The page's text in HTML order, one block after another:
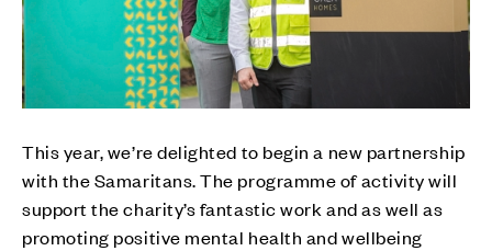
This year, we’re delighted to begin a new partnership
with the Samaritans. The programme of activity will
support the charity’s fantastic work and as well as
promoting positive mental health and wellbeing